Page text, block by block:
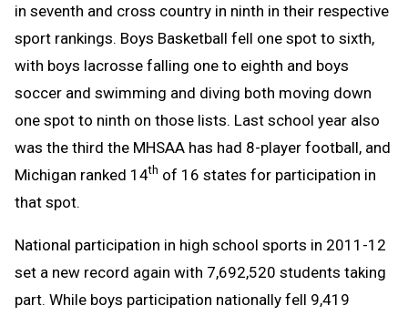
in seventh and cross country in ninth in their respective
sport rankings. Boys Basketball fell one spot to sixth,
with boys lacrosse falling one to eighth and boys
soccer and swimming and diving both moving down
one spot to ninth on those lists. Last school year also
was the third the MHSAA has had 8-player football, and
Michigan ranked 14th of 16 states for participation in
that spot.
National participation in high school sports in 2011-12
set a new record again with 7,692,520 students taking
part. While boys participation nationally fell 9,419